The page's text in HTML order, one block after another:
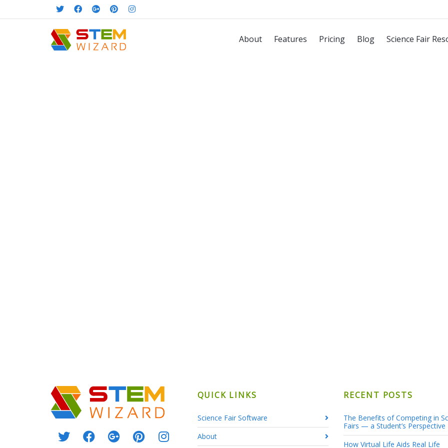
About Features Pricing Blog Science Fair
QUICK LINKS
Science Fair Software
About
RECENT POSTS
The Benefits of Competing in
Fairs — a Student’s Perspective
How Virtual Life Aids Real Life